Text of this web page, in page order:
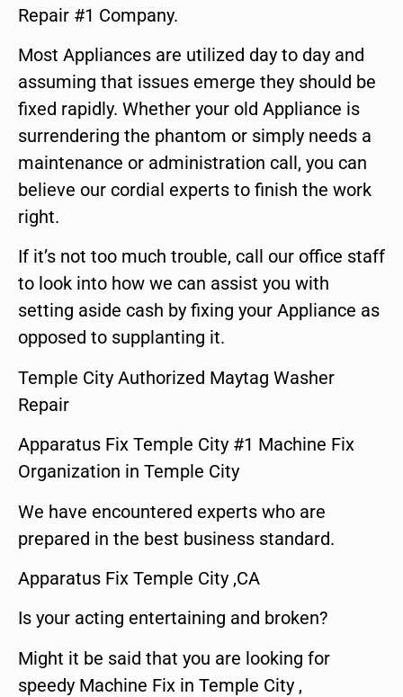
Repair #1 Company.
Most Appliances are utilized day to day and
assuming that issues emerge they should be
fixed rapidly. Whether your old Appliance is
surrendering the phantom or simply needs a
maintenance or administration call, you can
believe our cordial experts to finish the work
right.
If it’s not too much trouble, call our office staff
to look into how we can assist you with
setting aside cash by fixing your Appliance as
opposed to supplanting it.
Temple City Authorized Maytag Washer
Repair
Apparatus Fix Temple City #1 Machine Fix
Organization in Temple City
We have encountered experts who are
prepared in the best business standard.
Apparatus Fix Temple City ,CA
Is your acting entertaining and broken?
Might it be said that you are looking for
speedy Machine Fix in Temple City ,